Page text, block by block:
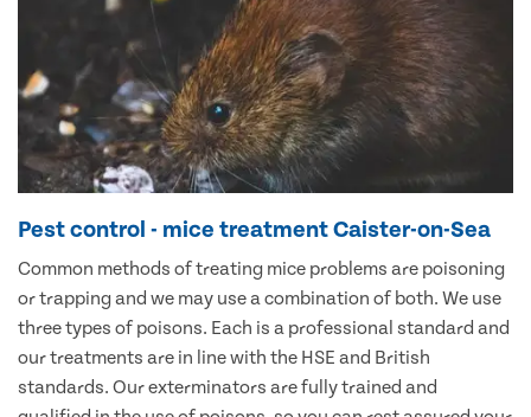
Pest control - mice treatment Caister-on-Sea
Common methods of treating mice problems are poisoning
or trapping and we may use a combination of both. We use
three types of poisons. Each is a professional standard and
our treatments are in line with the HSE and British
standards. Our exterminators are fully trained and